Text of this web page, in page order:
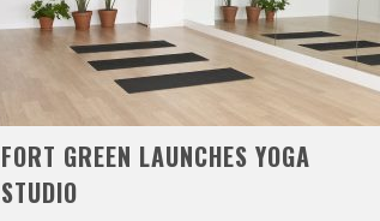
FORT GREEN LAUNCHES YOGA
STUDIO